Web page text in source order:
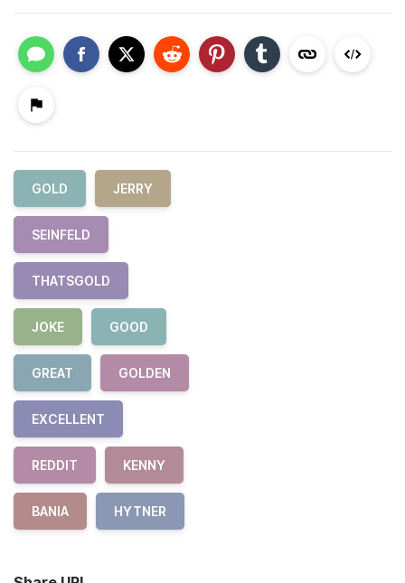
GOLD JERRY
SEINFELD
THATSGOLD
JOKE GOOD
GREAT GOLDEN
EXCELLENT
REDDIT KENNY
BANIA HYTNER